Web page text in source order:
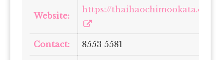
Website:
https://thaihaochimookata.com/
Contact: 8553 5581